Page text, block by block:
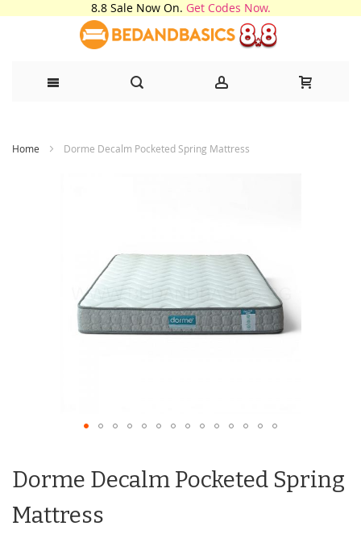
8.8 Sale Now On. Get Codes Now.
to
Home Dorme Decalm Pocketed Spring Mattress
Dorme Decalm Pocketed Spring
Mattress